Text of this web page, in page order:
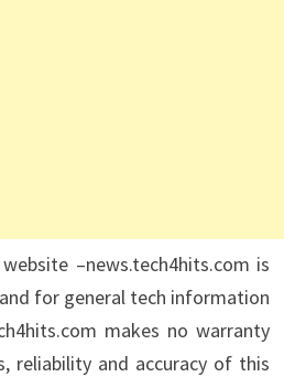
–news.tech4hits.com is
for general tech information
makes no warranty
reliability and accuracy of this